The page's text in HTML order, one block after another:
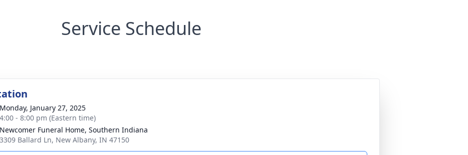
Service Schedule
Monday, January 27, 2025
4:00 - 8:00 pm (Eastern time)
Newcomer Funeral Home, Southern Indiana
3309 Ballard Ln, New Albany, IN 47150